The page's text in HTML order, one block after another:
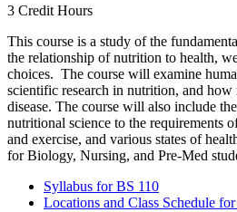
3 Credit Hours
This course is a study of the
the relationship of nutrition to health,
choices. The course will examine
scientific research in nutrition, and
disease. The course will also include
nutritional science to the requirements
and exercise, and various states of
for Biology, Nursing, and Pre-Med
Syllabus for BS 110
Locations and Class Schedule